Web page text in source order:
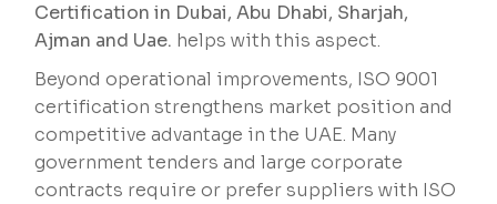
Certification in Dubai, Abu Dhabi, Sharjah,
Ajman and Uae. helps with this aspect.
Beyond operational improvements, ISO 9001
certification strengthens market position and
competitive advantage in the UAE. Many
government tenders and large corporate
contracts require or prefer suppliers with ISO